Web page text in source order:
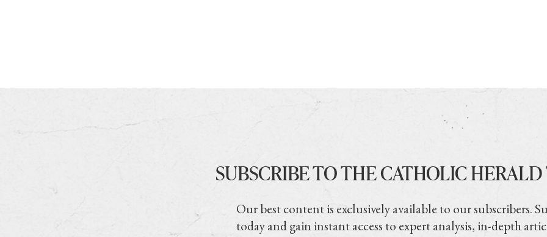
SUBSCRIBE TO THE CATHOLIC
Our best content is exclusively available to our subscribers.
today and gain instant access to expert analysis, in-depth